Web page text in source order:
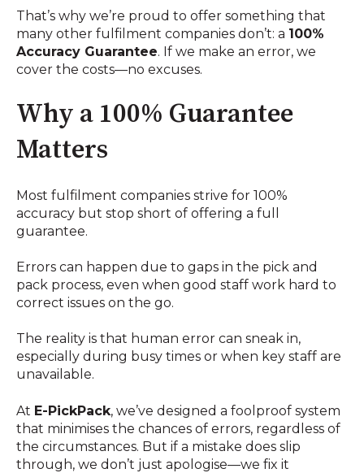
That’s why we’re proud to offer something that
many other fulfilment companies don’t: a 100%
Accuracy Guarantee. If we make an error, we
cover the costs—no excuses.
Why a 100% Guarantee
Matters
Most fulfilment companies strive for 100%
accuracy but stop short of offering a full
guarantee.
Errors can happen due to gaps in the pick and
pack process, even when good staff work hard to
correct issues on the go.
The reality is that human error can sneak in,
especially during busy times or when key staff are
unavailable.
At E-PickPack, we’ve designed a foolproof system
that minimises the chances of errors, regardless of
the circumstances. But if a mistake does slip
through, we don’t just apologise—we fix it